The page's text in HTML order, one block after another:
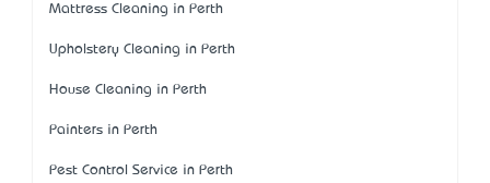
Mattress Cleaning in Perth
Upholstery Cleaning in Perth
House Cleaning in Perth
Painters in Perth
Pest Control Service in Perth